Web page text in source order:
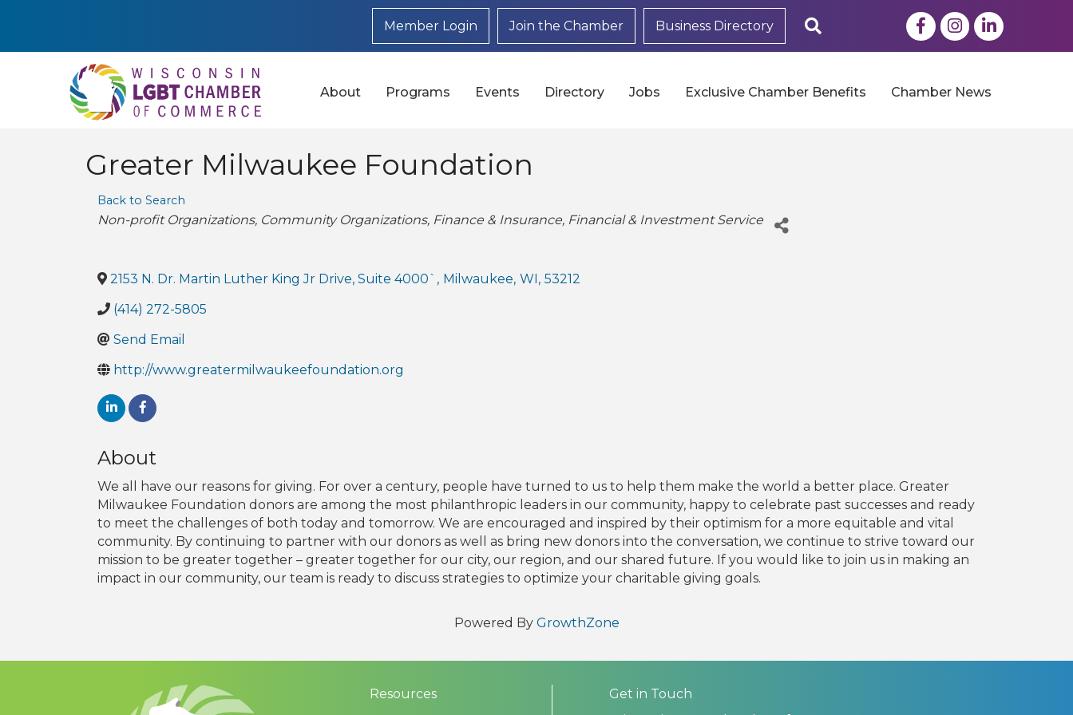
Member Login Join the Chamber Business Directory FacebookInstagram
LinkedIn
About Programs Events Directory Jobs Exclusive Chamber Benefits Chamber News
Greater Milwaukee Foundation
Back to Search
Categories
Non-profit Organizations Community Organizations Finance & Insurance Financial & Investment Service
2153 N. Dr. Martin Luther King Jr Drive, Suite 4000` , Milwaukee, WI, 53212
(414) 272-5805
Send Email
http://www.greatermilwaukeefoundation.org
About
We all have our reasons for giving. For over a century, people have turned to us to help them make the world a better place. Greater
Milwaukee Foundation donors are among the most philanthropic leaders in our community, happy to celebrate past successes and ready
to meet the challenges of both today and tomorrow. We are encouraged and inspired by their optimism for a more equitable and vital
community. By continuing to partner with our donors as well as bring new donors into the conversation, we continue to strive toward our
mission to be greater together – greater together for our city, our region, and our shared future. If you would like to join us in making an
impact in our community, our team is ready to discuss strategies to optimize your charitable giving goals.
Powered By GrowthZone
Resources
Get in Touch